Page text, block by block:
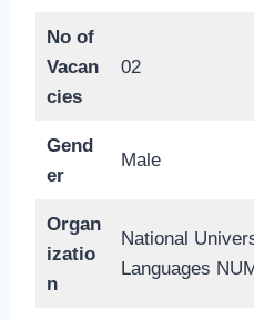
No of
Vacan
cies
02
Gend
er
Male
Organ
izatio
n
National
Languages